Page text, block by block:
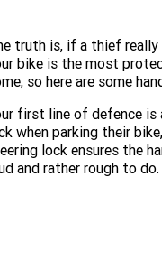
truth is, if a thief really
bike is the most
so here are some
first line of defence is
when parking their
lock ensures the
and rather rough to do.